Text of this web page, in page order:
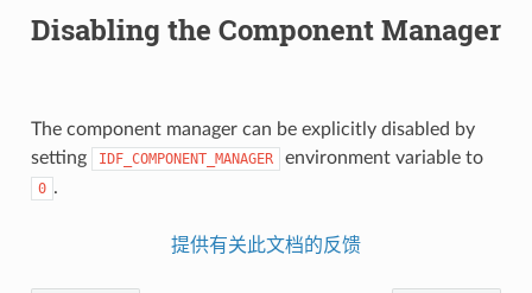
Disabling the Component Manager
The component manager can be explicitly disabled by
setting
IDF_COMPONENT_MANAGER environment variable to
0 .
提供有关此文档的反馈